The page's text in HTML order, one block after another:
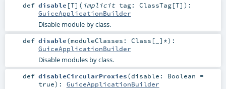
def disable [T] ( implicit tag: ClassTag[T] ) :
GuiceApplicationBuilder
Disable module by class.
def disable(moduleClasses: Class [_]*) :
GuiceApplicationBuilder
Disable modules by class.
def disableCircularProxies(disable: Boolean =
true) : GuiceApplicationBuilder